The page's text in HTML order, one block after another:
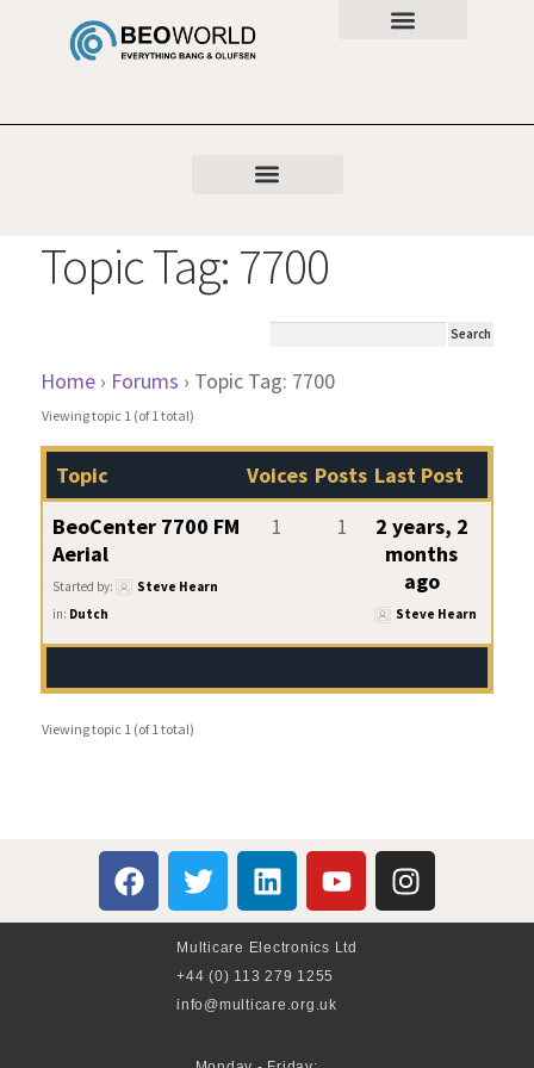
Topic Tag: 7700
Home › Forums › Topic Tag: 7700
Viewing topic 1 (of 1 total)
Topic Voices Posts Last Post
BeoCenter 7700 FM
Aerial
Started by:
Steve Hearn
in: Dutch
1 1
2 years, 2
months
ago
Steve Hearn
Viewing topic 1 (of 1 total)
Multicare Electronics Ltd
+44 (0) 113 279 1255
info@multicare.org.uk